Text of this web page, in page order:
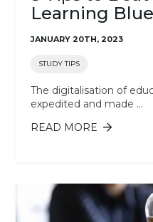
Learning
JANUARY 20TH, 2023
STUDY TIPS
The digitalisation of
expedited and made ...
READ MORE ABOUT 5